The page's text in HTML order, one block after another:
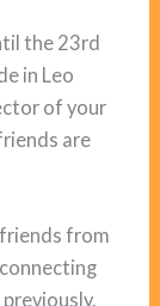
the 23rd
in Leo
of your
are
from